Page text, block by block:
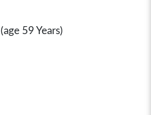
59 Years)